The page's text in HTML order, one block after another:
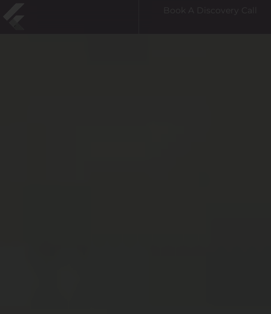
Book A Discovery Call